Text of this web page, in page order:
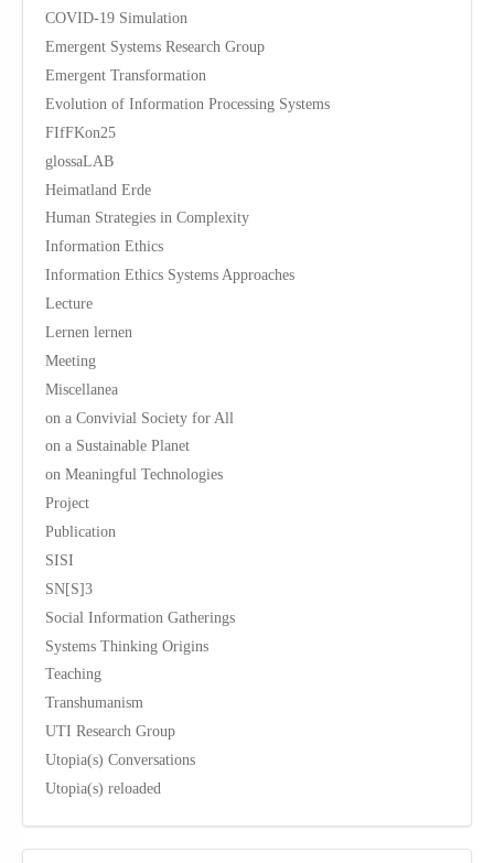
COVID-19 Simulation
Emergent Systems Research Group
Emergent Transformation
Evolution of Information Processing Systems
FIfFKon25
glossaLAB
Heimatland Erde
Human Strategies in Complexity
Information Ethics
Information Ethics Systems Approaches
Lecture
Lernen lernen
Meeting
Miscellanea
on a Convivial Society for All
on a Sustainable Planet
on Meaningful Technologies
Project
Publication
SISI
SN[S]3
Social Information Gatherings
Systems Thinking Origins
Teaching
Transhumanism
UTI Research Group
Utopia(s) Conversations
Utopia(s) reloaded